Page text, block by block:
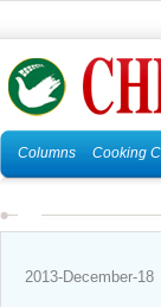
Columns Cooking
2013-December-18